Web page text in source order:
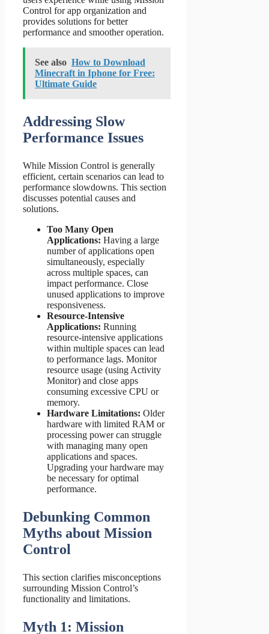
Control for app organization and
provides solutions for better
performance and smoother operation.
See also How to Download
Minecraft in Iphone for Free:
Ultimate Guide
Addressing Slow
Performance Issues
While Mission Control is generally
efficient, certain scenarios can lead to
performance slowdowns. This section
discusses potential causes and
solutions.
Too Many Open
Applications: Having a large
number of applications open
simultaneously, especially
across multiple spaces, can
impact performance. Close
unused applications to improve
responsiveness.
Resource-Intensive
Applications: Running
resource-intensive applications
within multiple spaces can lead
to performance lags. Monitor
resource usage (using Activity
Monitor) and close apps
consuming excessive CPU or
memory.
Hardware Limitations: Older
hardware with limited RAM or
processing power can struggle
with managing many open
applications and spaces.
Upgrading your hardware may
be necessary for optimal
performance.
Debunking Common
Myths about Mission
Control
This section clarifies misconceptions
surrounding Mission Control’s
functionality and limitations.
Myth 1: Mission